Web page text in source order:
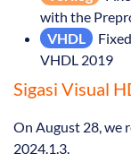
with the
VHDL
VHDL 2019
Sigasi Visual
On August 28, we
2024.1.3.